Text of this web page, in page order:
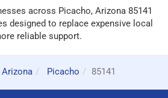
across Picacho, Arizona 85141
designed to replace expensive local
reliable support.
Arizona Picacho 85141